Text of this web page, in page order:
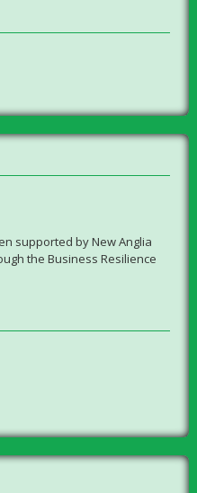
supported by New Anglia
the Business Resilience